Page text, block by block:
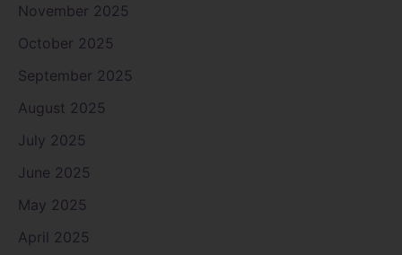
November 2025
October 2025
September 2025
August 2025
July 2025
June 2025
May 2025
April 2025